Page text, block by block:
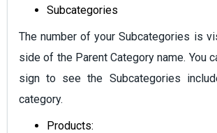
Subcategories
The number of your Subcategories is
side of the Parent Category name. You
sign to see the Subcategories
category.
Products: